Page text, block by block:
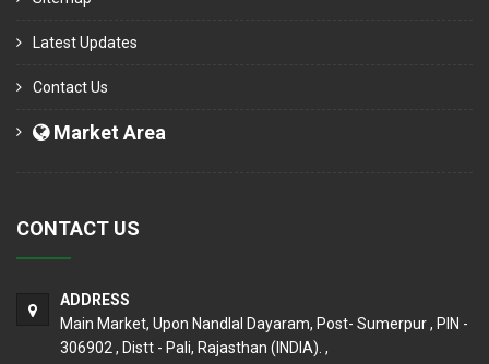
Latest Updates
Contact Us
Market Area
CONTACT US
ADDRESS
Main Market, Upon Nandlal Dayaram, Post- Sumerpur , PIN -
306902 , Distt - Pali, Rajasthan (INDIA). ,